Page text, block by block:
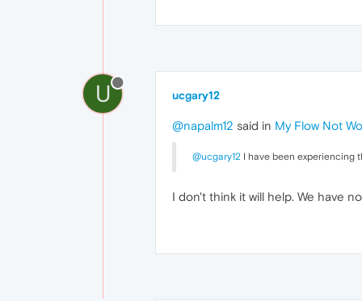
U ucgary12
@napalm12 said in My Flow Not
@ucgary12 I have been experiencing
I don't think it will help. We have